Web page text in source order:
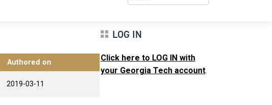
Authored on
2019-03-11
LOG IN
Click here to LOG IN with
your Georgia Tech account.